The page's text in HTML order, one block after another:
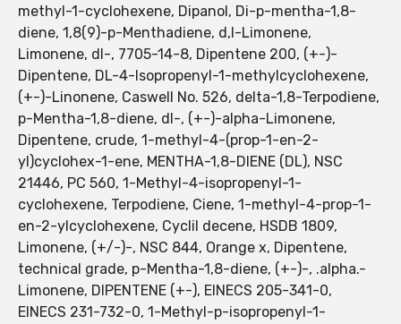
methyl-1-cyclohexene, Dipanol, Di-p-mentha-1,8-
diene, 1,8(9)-p-Menthadiene, d,l-Limonene,
Limonene, dl-, 7705-14-8, Dipentene 200, (+-)-
Dipentene, DL-4-Isopropenyl-1-methylcyclohexene,
(+-)-Linonene, Caswell No. 526, delta-1,8-Terpodiene,
p-Mentha-1,8-diene, dl-, (+-)-alpha-Limonene,
Dipentene, crude, 1-methyl-4-(prop-1-en-2-
yl)cyclohex-1-ene, MENTHA-1,8-DIENE (DL), NSC
21446, PC 560, 1-Methyl-4-isopropenyl-1-
cyclohexene, Terpodiene, Ciene, 1-methyl-4-prop-1-
en-2-ylcyclohexene, Cyclil decene, HSDB 1809,
Limonene, (+/-)-, NSC 844, Orange x, Dipentene,
technical grade, p-Mentha-1,8-diene, (+-)-, .alpha.-
Limonene, DIPENTENE (+-), EINECS 205-341-0,
EINECS 231-732-0, 1-Methyl-p-isopropenyl-1-